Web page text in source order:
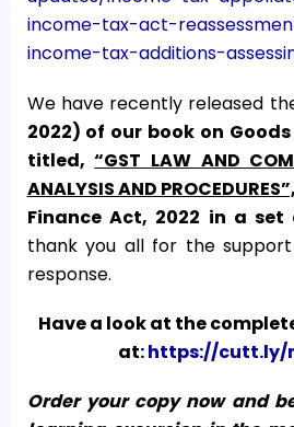
income-tax-act-
income-tax-additions-
We have recently released
2022) of our book on
titled,“GST LAW AND
ANALYSIS AND PROCEDURES”,
Finance Act, 2022 in a set
thank you all for the
response.
Have a look at the
at:https://cutt.ly/
Order your copy now and